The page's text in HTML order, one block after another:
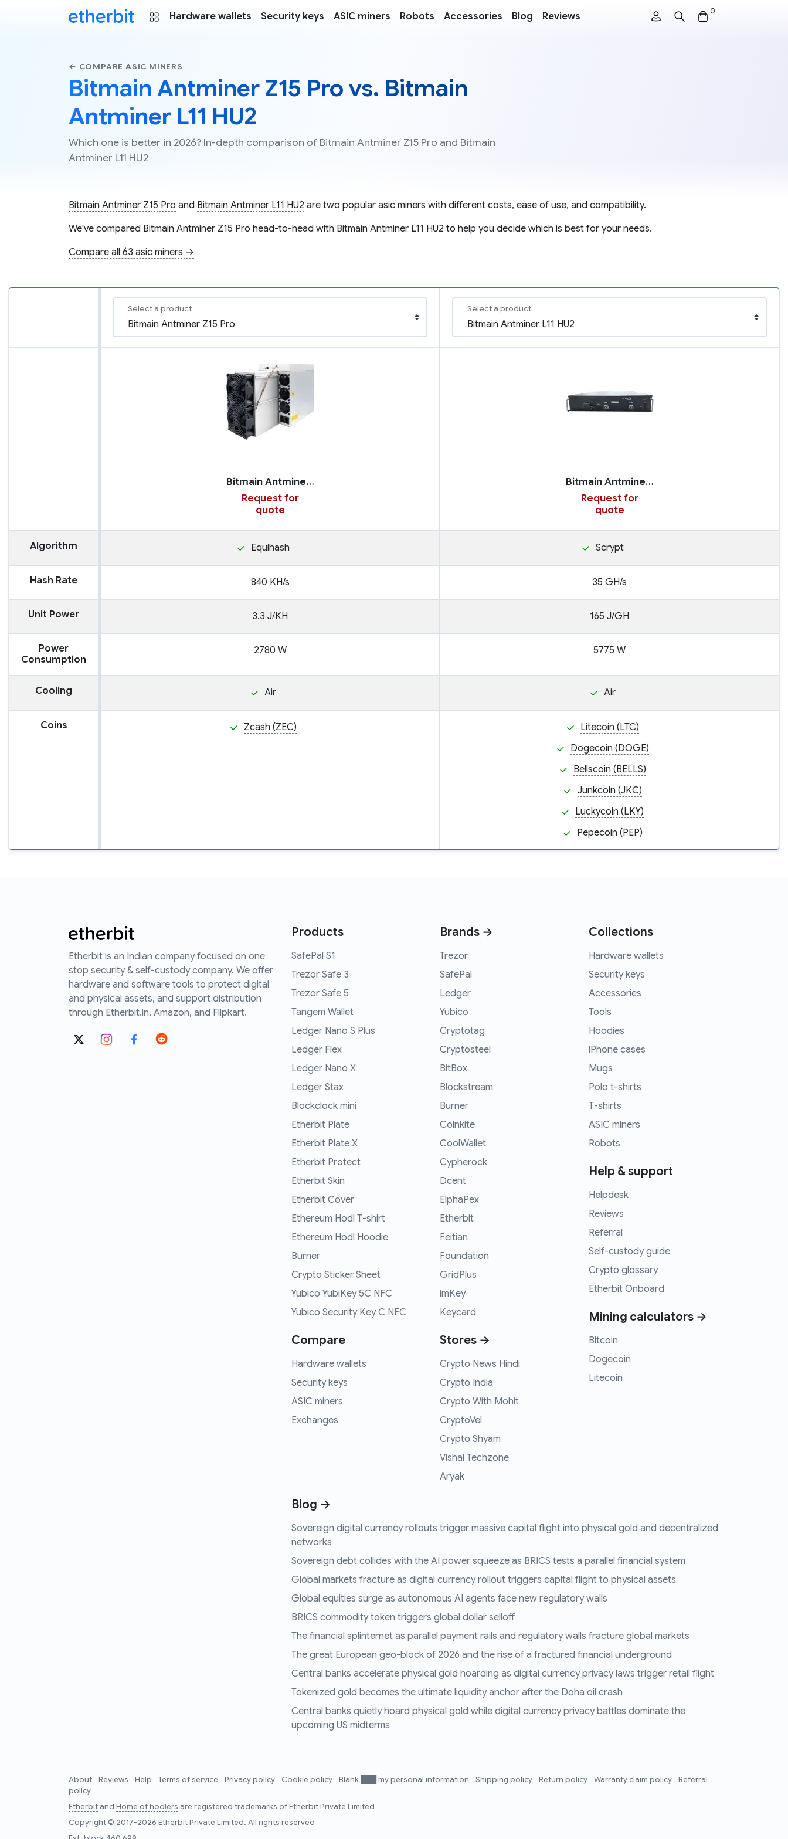
Hardware wallets Security keys ASIC miners Robots Accessories Blog Reviews 0
← COMPARE ASIC MINERS
Bitmain Antminer Z15 Pro vs. Bitmain
Antminer L11 HU2
Which one is better in 2026? In-depth comparison of Bitmain Antminer Z15 Pro and Bitmain
Antminer L11 HU2
Bitmain Antminer Z15 Pro and Bitmain Antminer L11 HU2 are two popular asic miners with different costs, ease of use, and compatibility.
We've compared Bitmain Antminer Z15 Pro head-to-head with Bitmain Antminer L11 HU2 to help you decide which is best for your needs.
Compare all 63 asic miners →
Select a product Select a product
Bitmain Antminer Z15 Pro
Request for
quote
Bitmain Antminer L11 HU2
Request for
quote
Algorithm Equihash Scrypt
Hash Rate 840 KH/s 35 GH/s
Unit Power 3.3 J/KH 165 J/GH
Power
Consumption
2780 W 5775 W
Cooling Air Air
Coins Zcash (ZEC)
Litecoin (LTC)
Dogecoin (DOGE)
Bellscoin (BELLS)
Junkcoin (JKC)
Luckycoin (LKY)
Pepecoin (PEP)
Etherbit is an Indian company focused on one
stop security & self-custody company. We offer
hardware and software tools to protect digital
and physical assets, and support distribution
through Etherbit.in, Amazon, and Flipkart.
Products
SafePal S1
Trezor Safe 3
Trezor Safe 5
Tangem Wallet
Ledger Nano S Plus
Ledger Flex
Ledger Nano X
Ledger Stax
Blockclock mini
Etherbit Plate
Etherbit Plate X
Etherbit Protect
Etherbit Skin
Etherbit Cover
Ethereum Hodl T-shirt
Ethereum Hodl Hoodie
Burner
Crypto Sticker Sheet
Yubico YubiKey 5C NFC
Yubico Security Key C NFC
Compare
Hardware wallets
Security keys
ASIC miners
Exchanges
Brands →
Trezor
SafePal
Ledger
Yubico
Cryptotag
Cryptosteel
BitBox
Blockstream
Burner
Coinkite
CoolWallet
Cypherock
Dcent
ElphaPex
Etherbit
Feitian
Foundation
GridPlus
imKey
Keycard
Stores →
Crypto News Hindi
Crypto India
Crypto With Mohit
CryptoVel
Crypto Shyam
Vishal Techzone
Aryak
Collections
Hardware wallets
Security keys
Accessories
Tools
Hoodies
iPhone cases
Mugs
Polo t-shirts
T-shirts
ASIC miners
Robots
Help & support
Helpdesk
Reviews
Referral
Self-custody guide
Crypto glossary
Etherbit Onboard
Mining calculators →
Bitcoin
Dogecoin
Litecoin
Blog →
Sovereign digital currency rollouts trigger massive capital flight into physical gold and decentralized
networks
Sovereign debt collides with the AI power squeeze as BRICS tests a parallel financial system
Global markets fracture as digital currency rollout triggers capital flight to physical assets
Global equities surge as autonomous AI agents face new regulatory walls
BRICS commodity token triggers global dollar selloff
The financial splinternet as parallel payment rails and regulatory walls fracture global markets
The great European geo-block of 2026 and the rise of a fractured financial underground
Central banks accelerate physical gold hoarding as digital currency privacy laws trigger retail flight
Tokenized gold becomes the ultimate liquidity anchor after the Doha oil crash
Central banks quietly hoard physical gold while digital currency privacy battles dominate the
upcoming US midterms
About Reviews Help Terms of service Privacy policy Cookie policy Blank ███ my personal information Shipping policy Return policy Warranty claim policy
Referral
policy
Etherbitand Home of hodlers are registered trademarks of Etherbit Private Limited
Copyright © 2017-2026 Etherbit Private Limited. All rights reserved